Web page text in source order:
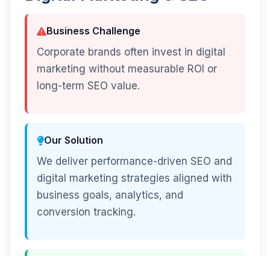
Business Challenge
Corporate brands often invest in digital
marketing without measurable ROI or
long-term SEO value.
Our Solution
We deliver performance-driven SEO and
digital marketing strategies aligned with
business goals, analytics, and
conversion tracking.